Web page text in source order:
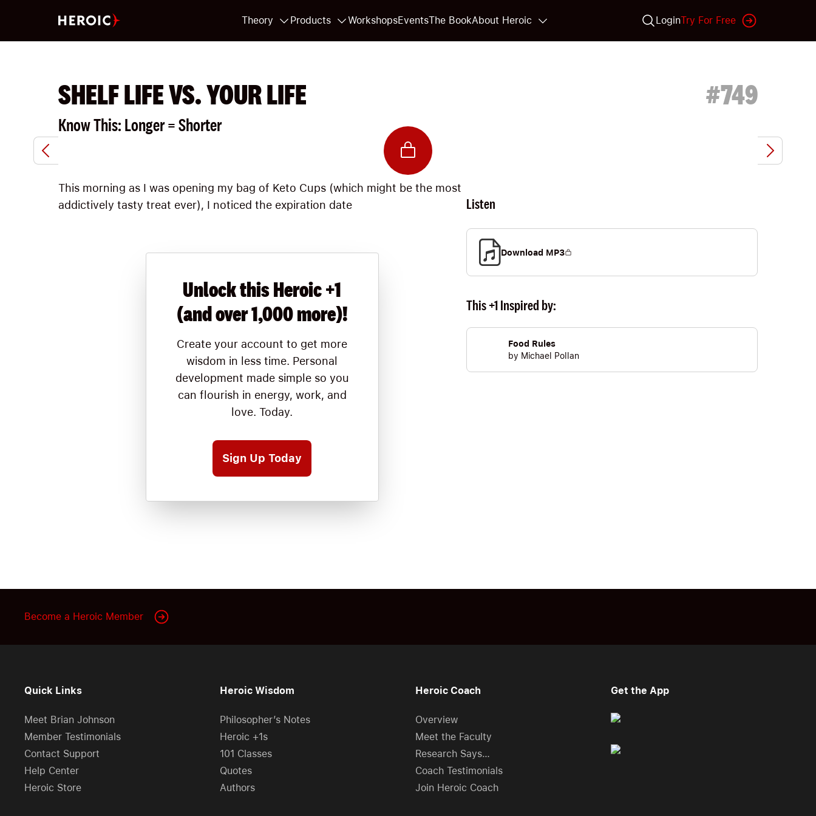
Theory Products WorkshopsEventsThe BookAbout Heroic LoginTry For Free
SHELF LIFE VS. YOUR LIFE #749
Know This: Longer = Shorter
Listen
Download MP3
This +1 Inspired by:
Food Rules
by Michael Pollan
This morning as I was opening my bag of Keto Cups (which might be the most
addictively tasty treat ever), I noticed the expiration date
Unlock this Heroic +1
(and over 1,000 more)!
Create your account to get more
wisdom in less time. Personal
development made simple so you
can flourish in energy, work, and
love. Today.
Sign Up Today
Become a Heroic Member
Quick Links
Meet Brian Johnson
Member Testimonials
Contact Support
Help Center
Heroic Store
Heroic Wisdom
Philosopher’s Notes
Heroic +1s
101 Classes
Quotes
Authors
Heroic Coach
Overview
Meet the Faculty
Research Says…
Coach Testimonials
Join Heroic Coach
Get the App